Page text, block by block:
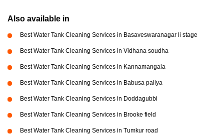
Also available in
Best Water Tank Cleaning Services in Basaveswaranagar li stage
Best Water Tank Cleaning Services in Vidhana soudha
Best Water Tank Cleaning Services in Kannamangala
Best Water Tank Cleaning Services in Babusa paliya
Best Water Tank Cleaning Services in Doddagubbi
Best Water Tank Cleaning Services in Brooke field
Best Water Tank Cleaning Services in Tumkur road